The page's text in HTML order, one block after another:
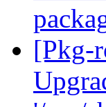
[Pkg-